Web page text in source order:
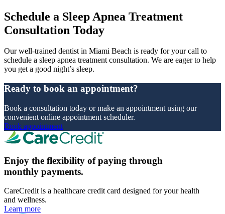
Schedule a Sleep Apnea Treatment
Consultation Today
Our well-trained dentist in Miami Beach is ready for your call to
schedule a sleep apnea treatment consultation. We are eager to help
you get a good night’s sleep.
Ready to book an appointment?
Book a consultation today or make an appointment using our
convenient online appointment scheduler.
Book appointment
Enjoy the flexibility of paying through
monthly payments.
CareCredit is a healthcare credit card designed for your health
and wellness.
Learn more